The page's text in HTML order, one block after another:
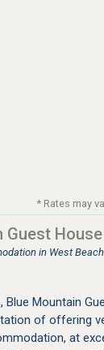
* Rates may
Guest House
in West Beach
Blue Mountain
of offering
at